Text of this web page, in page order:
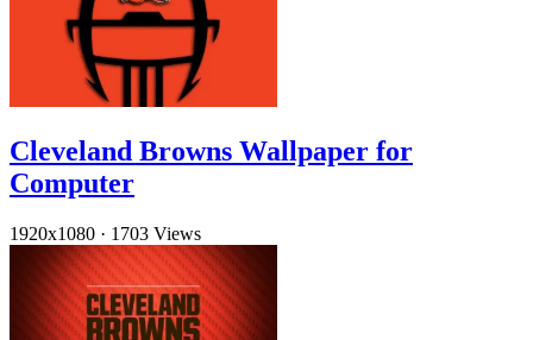
Cleveland Browns Wallpaper for
Computer
1920x1080 · 1703 Views